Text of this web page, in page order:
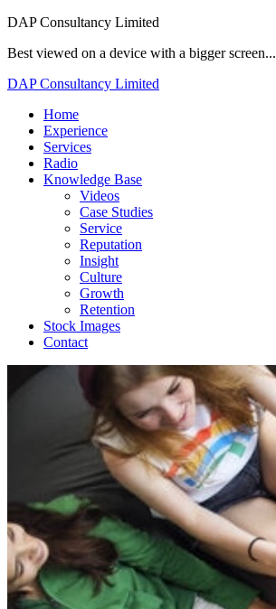
DAP Consultancy Limited
Best viewed on a device with a bigger screen...
DAP Consultancy Limited
Home
Experience
Services
Radio
Knowledge Base
Videos
Case Studies
Service
Reputation
Insight
Culture
Growth
Retention
Stock Images
Contact